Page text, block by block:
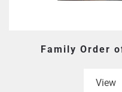
Family Order
View